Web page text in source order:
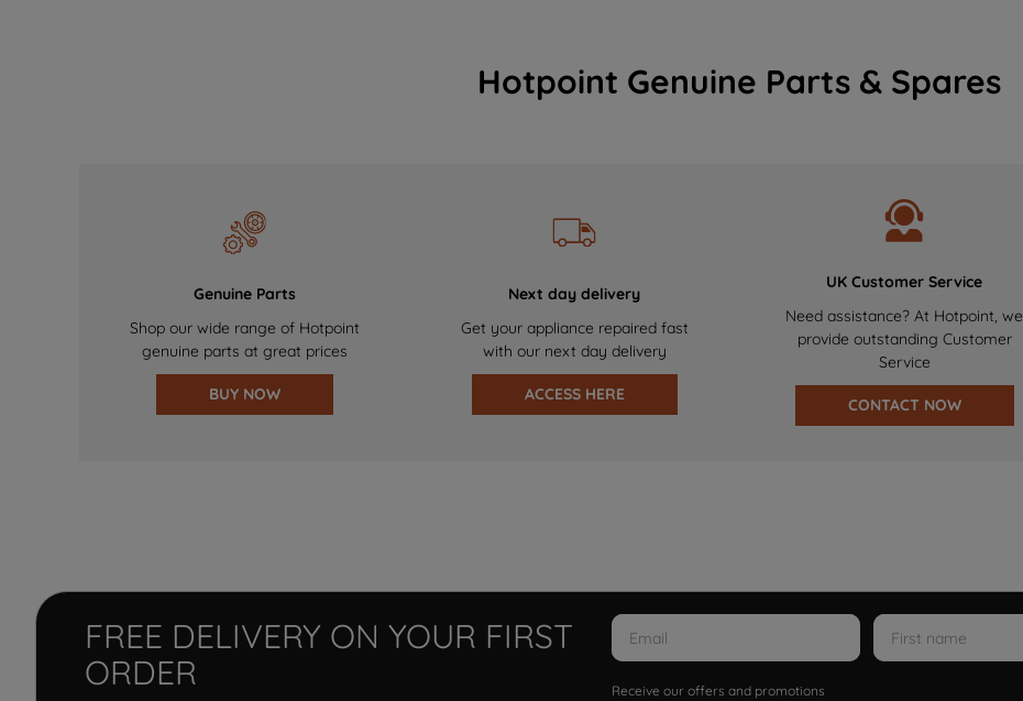
Hotpoint Genuine Parts & Spares
Genuine Parts
Shop our wide range of Hotpoint
genuine parts at great prices
BUY NOW
Next day delivery
Get your appliance repaired fast
with our next day delivery
ACCESS HERE
UK Customer Service
Need assistance? At Hotpoint, we
provide outstanding Customer
Service
CONTACT NOW
FREE DELIVERY ON YOUR FIRST
ORDER
Receive our offers and promotions